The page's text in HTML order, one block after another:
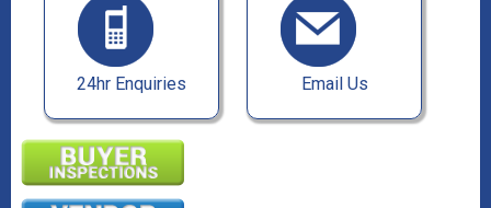
24hr Enquiries Email Us